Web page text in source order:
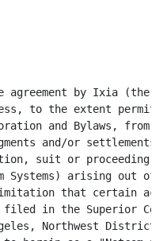
agreement by Ixia (the
to the extent
and Bylaws, from
and/or
suit or proceeding
Systems) arising out of
that certain
filed in the Superior
Northwest District,